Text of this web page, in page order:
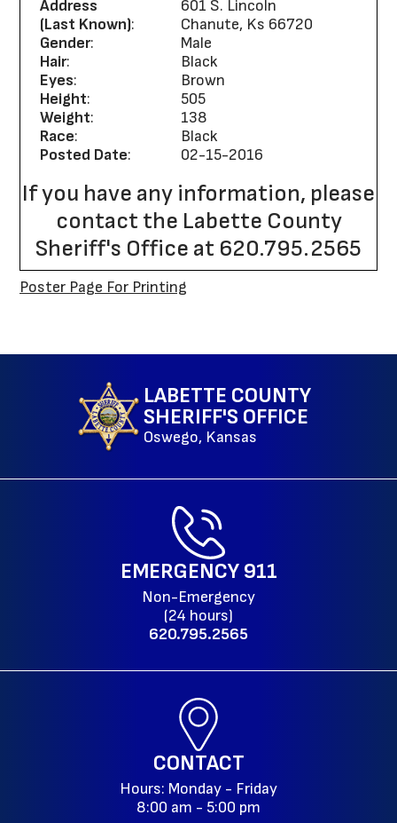
Address
(Last Known):
601 S. Lincoln
Chanute, Ks 66720
Gender:
Male
Hair:
Black
Eyes:
Brown
Height:
505
Weight:
138
Race:
Black
Posted Date: 02-15-2016
If you have any information, please
contact the Labette County
Sheriff's Office at 620.795.2565
Poster Page For Printing
LABETTE COUNTY
SHERIFF'S OFFICE
Oswego, Kansas
EMERGENCY 911
Non-Emergency
(24 hours)
620.795.2565
CONTACT
Hours: Monday - Friday
8:00 am - 5:00 pm